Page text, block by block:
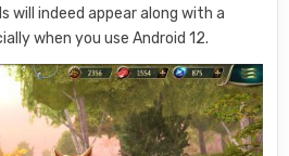
will indeed appear along with a
when you use Android 12.